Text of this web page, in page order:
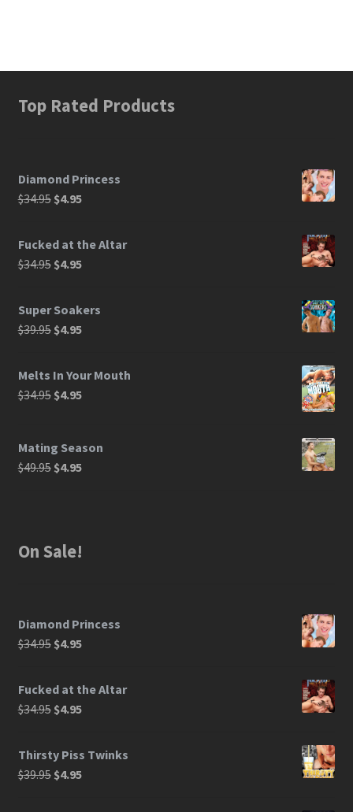
Top Rated Products
Diamond Princess
$34.95 $4.95
Fucked at the Altar
$34.95 $4.95
Super Soakers
$39.95 $4.95
Melts In Your Mouth
$34.95 $4.95
Mating Season
$49.95 $4.95
On Sale!
Diamond Princess
$34.95 $4.95
Fucked at the Altar
$34.95 $4.95
Thirsty Piss Twinks
$39.95 $4.95